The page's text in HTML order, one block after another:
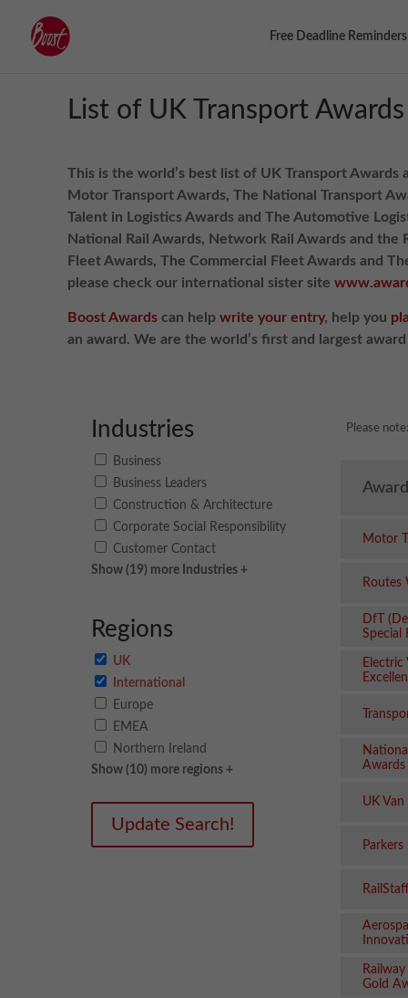
Free Deadline Reminders
List of UK Transport
This is the world’s best list of UK Transport
Motor Transport Awards, The National Transport
Talent in Logistics Awards and The Automotive
National Rail Awards, Network Rail Awards and
Fleet Awards, The Commercial Fleet Awards and
please check our international sister site
Boost Awardscan help write your entry, help you
an award. We are the world’s first and largest
Industries
Business
Business Leaders
Construction & Architecture
Corporate Social Responsibility
Customer Contact
Show (19) more Industries +
Regions
UK
International
Europe
EMEA
Northern Ireland
Show (10) more regions +
Update Search!
Please
Motor
Routes
DfT
Special
Awards
UK
Gold